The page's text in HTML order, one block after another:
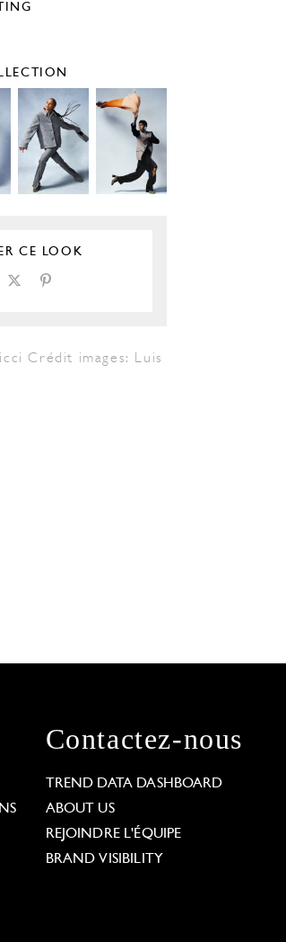
CE LOOK
Crédit images: Luis
Contactez-nous
TREND DATA DASHBOARD
ABOUT US
REJOINDRE L'ÉQUIPE
BRAND VISIBILITY